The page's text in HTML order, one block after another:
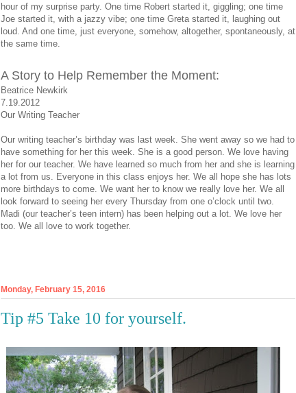
hour of my surprise party. One time Robert started it, giggling; one time
Joe started it, with a jazzy vibe; one time Greta started it, laughing out
loud. And one time, just everyone, somehow, altogether, spontaneously, at
the same time.
A Story to Help Remember the Moment:
Beatrice Newkirk
7.19.2012
Our Writing Teacher
Our writing teacher’s birthday was last week. She went away so we had to
have something for her this week. She is a good person. We love having
her for our teacher. We have learned so much from her and she is learning
a lot from us. Everyone in this class enjoys her. We all hope she has lots
more birthdays to come. We want her to know we really love her. We all
look forward to seeing her every Thursday from one o’clock until two.
Madi (our teacher’s teen intern) has been helping out a lot. We love her
too. We all love to work together.
Monday, February 15, 2016
Tip #5 Take 10 for yourself.